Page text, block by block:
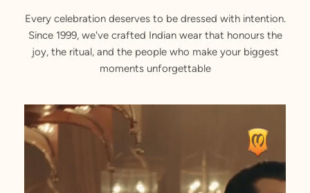
Bel Buti Pattern
Lovingly crafted by our artisans.
Sequined Border
Every celebration deserves to be dressed with intention.
Since 1999, we've crafted Indian wear that honours the
joy, the ritual, and the people who make your biggest
moments unforgettable